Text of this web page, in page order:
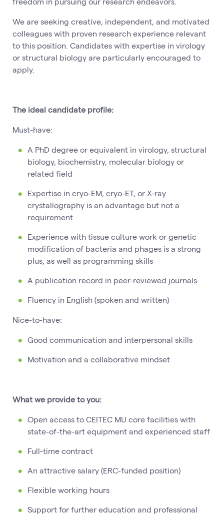
We are seeking creative, independent, and motivated
colleagues with proven research experience relevant
to this position. Candidates with expertise in virology
or structural biology are particularly encouraged to
apply.
The ideal candidate profile:
Must-have:
A PhD degree or equivalent in virology, structural
biology, biochemistry, molecular biology or
related field
Expertise in cryo-EM, cryo-ET, or X-ray
crystallography is an advantage but not a
requirement
Experience with tissue culture work or genetic
modification of bacteria and phages is a strong
plus, as well as programming skills
A publication record in peer-reviewed journals
Fluency in English (spoken and written)
Nice-to-have:
Good communication and interpersonal skills
Motivation and a collaborative mindset
What we provide to you:
Open access to CEITEC MU core facilities with
state-of-the-art equipment and experienced staff
Full-time contract
An attractive salary (ERC-funded position)
Flexible working hours
Support for further education and professional